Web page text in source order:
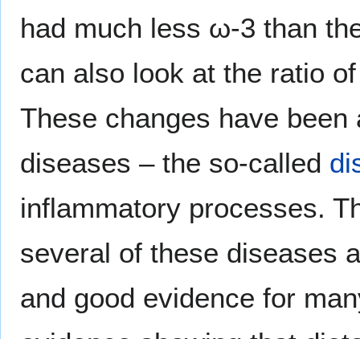
had much less ω-3 than
can also look at the ratio
These changes have
diseases – the so-called
inflammatory processes.
several of these diseases
and good evidence for